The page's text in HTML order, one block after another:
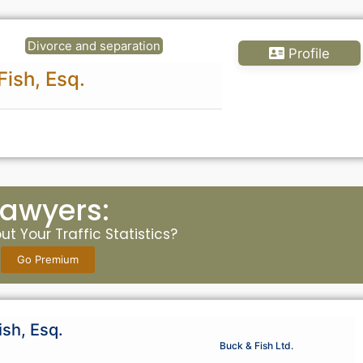
Divorce and separation
Esq.
Profile
Your Traffic Statistics?
Go Premium
Esq.
Buck & Fish Ltd.